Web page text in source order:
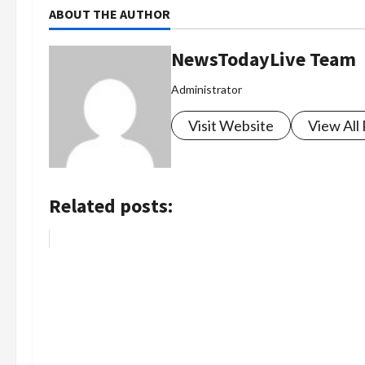
ABOUT THE AUTHOR
NewsTodayLive Team
Administrator
Visit Website View All
Related posts: